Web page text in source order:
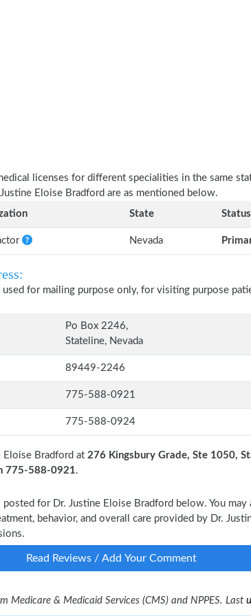
licenses for different specialities in the same
Eloise Bradford are as mentioned below.
State Status
Nevada
used for mailing purpose only, for visiting purpose
Po Box 2246,
Stateline, Nevada
89449-2246
775-588-0921
775-588-0924
Eloise Bradford at 276 Kingsbury Grade, Ste 1050,
775-588-0921.
posted for Dr. Justine Eloise Bradford below. You
behavior, and overall care provided by Dr.
Read Reviews / Add Your Comment
Medicare & Medicaid Services (CMS) and NPPES. Last